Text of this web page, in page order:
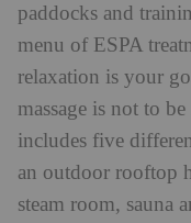
paddocks and
menu of ESPA
relaxation is your
massage is not to
includes five
an outdoor rooftop
steam room, sauna